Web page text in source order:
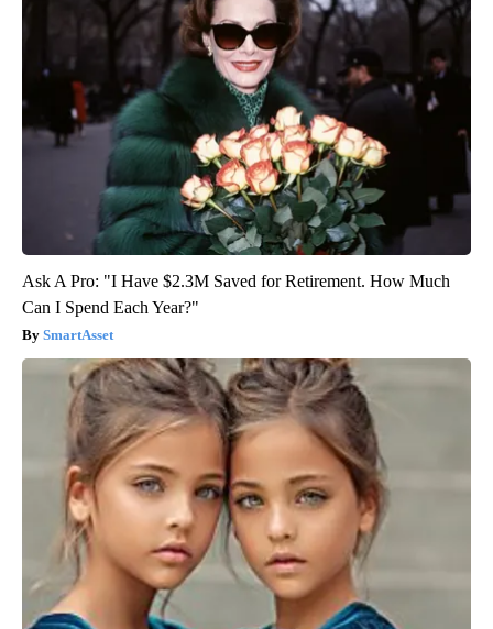
Ask A Pro: "I Have $2.3M Saved for Retirement. How Much
Can I Spend Each Year?"
SmartAsset